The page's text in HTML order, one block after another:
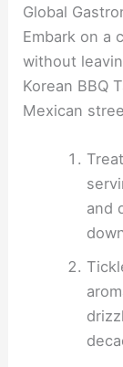
Global
Embark on a
without
Korean BBQ
Mexican
and